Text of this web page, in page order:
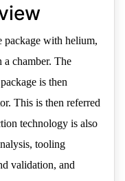
package with helium,
The
is then
This is then referred
technology is also
tooling
validation, and